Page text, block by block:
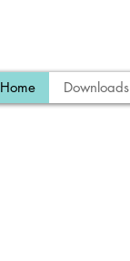
Home Downloads